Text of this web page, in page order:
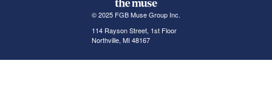
© 2025 FGB Muse Group Inc.
114 Rayson Street, 1st Floor
Northville, MI 48167